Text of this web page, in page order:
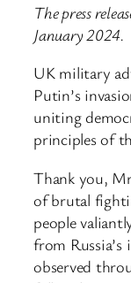
The press
January 2024.
UK military
Putin’s
uniting
principles of
Thank you,
of brutal
people
from Russia’s
observed